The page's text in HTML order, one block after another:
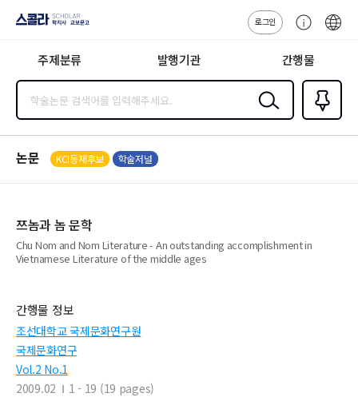
지사·교보문고
로그인
센
주제분류 발행기관 간행물
검색
즐겨찾
기0
논문 KCI등재후보 학술저널
쯔놈과 놈 문학
Chu Nom and Nom Literature - An outstanding accomplishment in
Vietnamese Literature of the middle ages
간행물 정보
조선대학교 국제문화연구원
국제문화연구
Vol.2 No.1
2009.02
1 - 19 (19 pages)